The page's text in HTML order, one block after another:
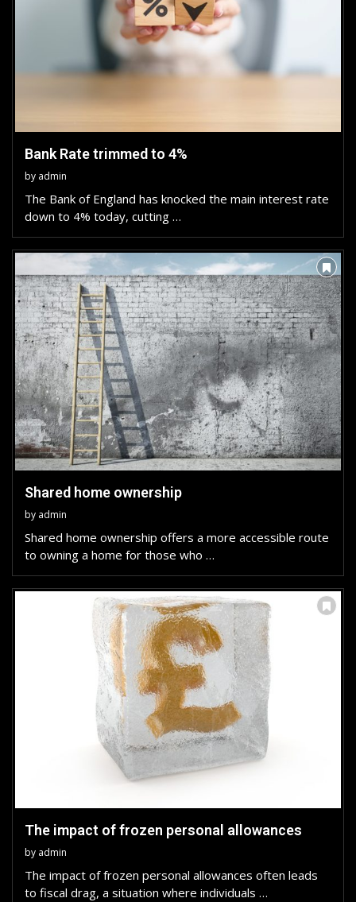
Bank Rate trimmed to 4%
by admin
The Bank of England has knocked the main interest rate
down to 4% today, cutting …
Shared home ownership
by admin
Shared home ownership offers a more accessible route
to owning a home for those who …
The impact of frozen personal allowances
by admin
The impact of frozen personal allowances often leads
to fiscal drag, a situation where individuals …